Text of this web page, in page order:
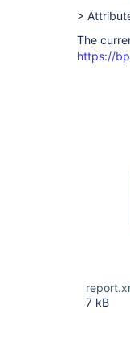
>
The
https://
7 kB